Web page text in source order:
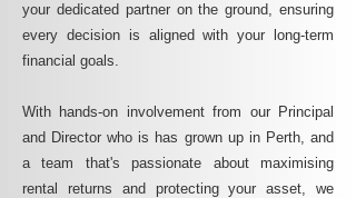
your dedicated partner on the ground, ensuring
every decision is aligned with your long-term
financial goals.
With hands-on involvement from our Principal
and Director who is has grown up in Perth, and
a team that's passionate about maximising
rental returns and protecting your asset, we